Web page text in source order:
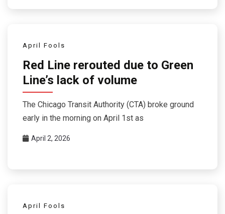
April Fools
Red Line rerouted due to Green
Line’s lack of volume
The Chicago Transit Authority (CTA) broke ground
early in the morning on April 1st as
April 2, 2026
April Fools